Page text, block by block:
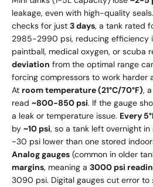
leakage, even with high-quality
checks for just 3 days, a tank rated
2985-2990 psi, reducing efficiency
paintball, medical oxygen, or scuba
deviation from the optimal range
forcing compressors to work harder
At room temperature (21°C/70°F),
read ~800-850 psi. If the gauge
a leak or temperature issue. Every
by ~10 psi, so a tank left overnight in
~30 psi lower than one stored
Analog gauges (common in older
margins, meaning a 3000 psi
3090 psi. Digital gauges cut error to